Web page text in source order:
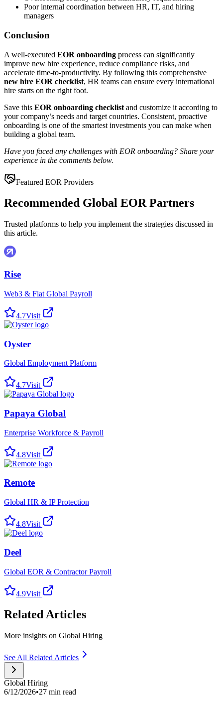
Poor internal coordination between HR, IT, and hiring
managers
Conclusion
A well-executed EOR onboarding process can significantly
improve new hire experience, reduce compliance risks, and
accelerate time-to-productivity. By following this comprehensive
new hire EOR checklist, HR teams can ensure every international
hire starts on the right foot.
Save this EOR onboarding checklist and customize it according to
your company’s needs and target countries. Consistent, proactive
onboarding is one of the smartest investments you can make when
building a global team.
Have you faced any challenges with EOR onboarding? Share your
experience in the comments below.
Featured EOR Providers
Recommended Global EOR Partners
Trusted platforms to help you implement the strategies discussed in
this article.
Rise
Web3 & Fiat Global Payroll
4.7Visit
Oyster
Global Employment Platform
4.7Visit
Papaya Global
Enterprise Workforce & Payroll
4.8Visit
Remote
Global HR & IP Protection
4.8Visit
Deel
Global EOR & Contractor Payroll
4.9Visit
Related Articles
More insights on Global Hiring
See All Related Articles
Global Hiring
6/12/2026•27 min read